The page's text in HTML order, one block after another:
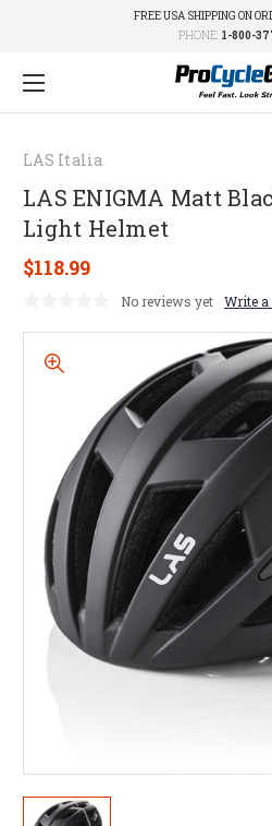
FREE USA SHIPPING ON
PHONE: 1-800-
LAS Italia
LAS ENIGMA Matt
Light Helmet
$118.99
No reviews yet Write